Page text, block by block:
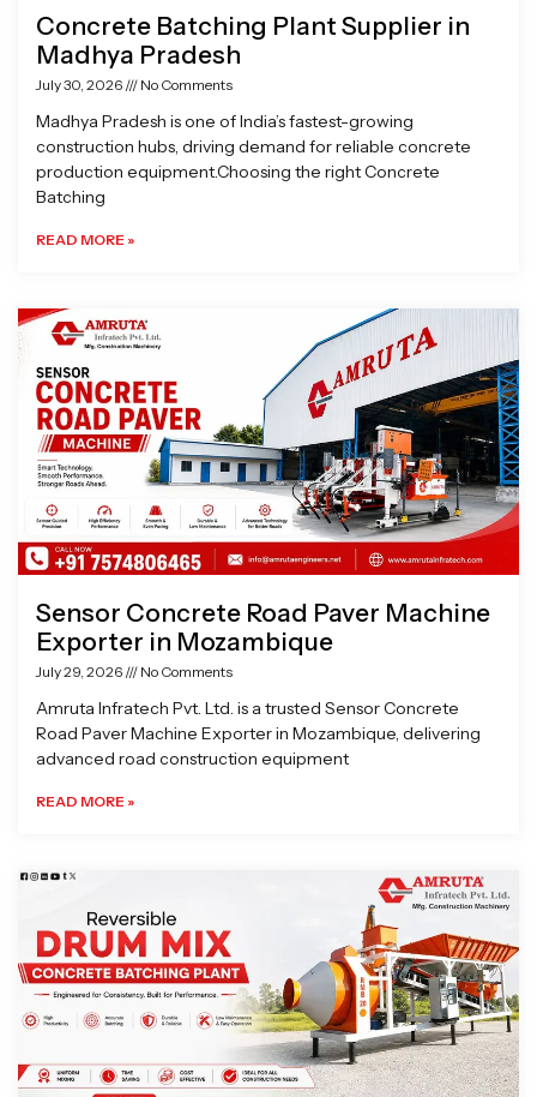
Concrete Batching Plant Supplier in
Madhya Pradesh
July 30, 2026 No Comments
Madhya Pradesh is one of India’s fastest-growing
construction hubs, driving demand for reliable concrete
production equipment.Choosing the right Concrete
Batching
READ MORE »
Sensor Concrete Road Paver Machine
Exporter in Mozambique
July 29, 2026 No Comments
Amruta Infratech Pvt. Ltd. is a trusted Sensor Concrete
Road Paver Machine Exporter in Mozambique, delivering
advanced road construction equipment
READ MORE »